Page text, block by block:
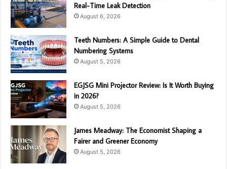
Real-Time Leak Detection
August 6, 2026
Teeth Numbers: A Simple Guide to Dental
Numbering Systems
August 5, 2026
EGJSG Mini Projector Review: Is It Worth Buying
in 2026?
August 5, 2026
James Meadway: The Economist Shaping a
Fairer and Greener Economy
August 5, 2026